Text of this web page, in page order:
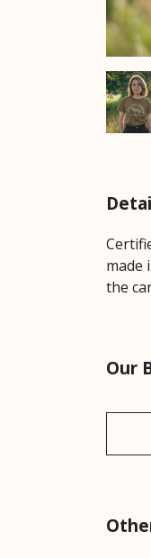
made
the
Our